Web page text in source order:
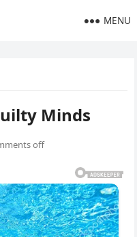
MENU
Minds
off